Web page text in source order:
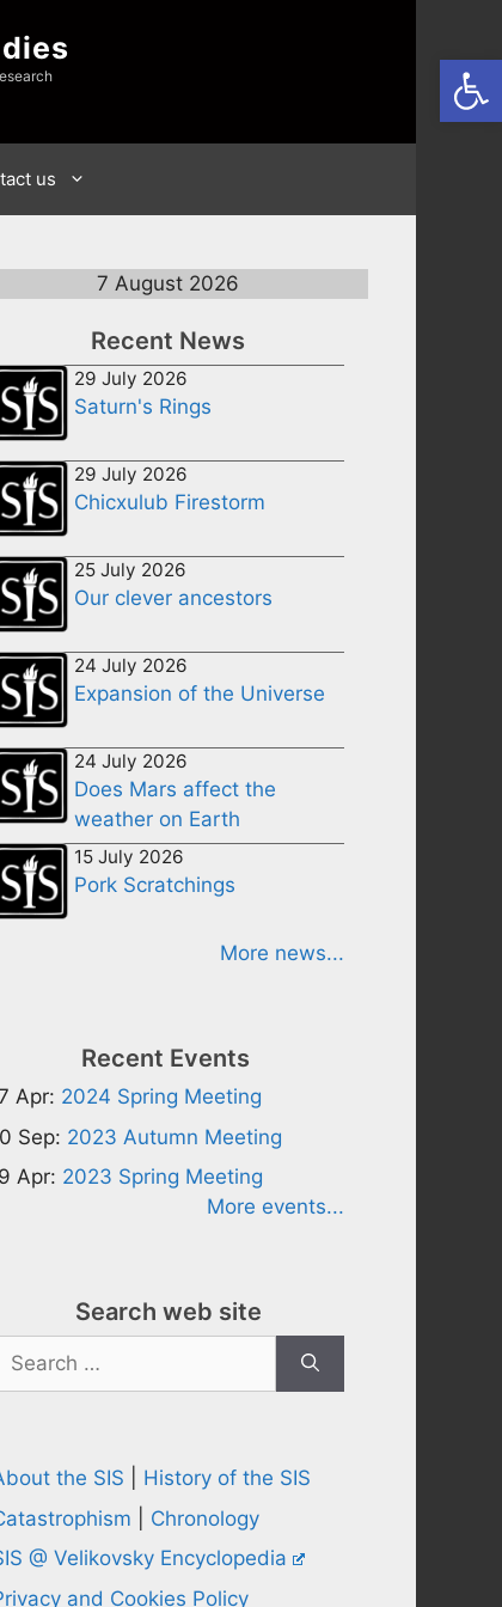
us
7 August 2026
Recent News
29 July 2026
Saturn's Rings
29 July 2026
Chicxulub Firestorm
25 July 2026
Our clever ancestors
24 July 2026
Expansion of the Universe
24 July 2026
Does Mars affect the
weather on Earth
15 July 2026
Pork Scratchings
More news...
Recent Events
Apr: 2024 Spring Meeting
Sep: 2023 Autumn Meeting
Apr: 2023 Spring Meeting
More events...
Search web site
Search
for:
the SIS
History of the SIS
Chronology
@ Velikovsky Encyclopedia
and Cookies Policy